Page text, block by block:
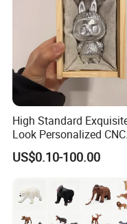
High Standard
Look Personalized CNC
Machining for Exhibition
Display
US$0.10-100.00